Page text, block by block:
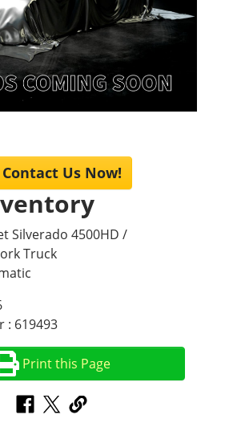
Contact Us Now!
Silverado 4500HD /
Truck
: 619493
Print this Page